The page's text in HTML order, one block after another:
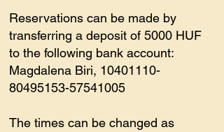
Reservations can be made by
transferring a deposit of 5000 HUF
to the following bank account:
Magdalena Biri, 10401110-
80495153-57541005
The times can be changed as